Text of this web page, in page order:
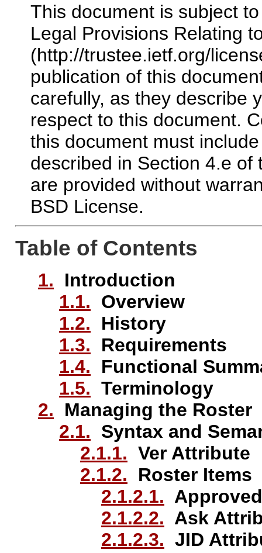
This document is subject
Legal Provisions Relating
(http://trustee.ietf.org/
publication of this
carefully, as they describe
respect to this document.
this document must
described in Section 4.e of
are provided without
BSD License.
Table of Contents
1. Introduction
1.1. Overview
1.2. History
1.3. Requirements
1.4. Functional
1.5. Terminology
2. Managing the Roster
2.1. Syntax and
2.1.1. Ver Attribute
2.1.2. Roster Items
2.1.2.1.
2.1.2.2. Ask
2.1.2.3. JID